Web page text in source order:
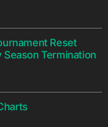
server
Items/Bundles to
Code API